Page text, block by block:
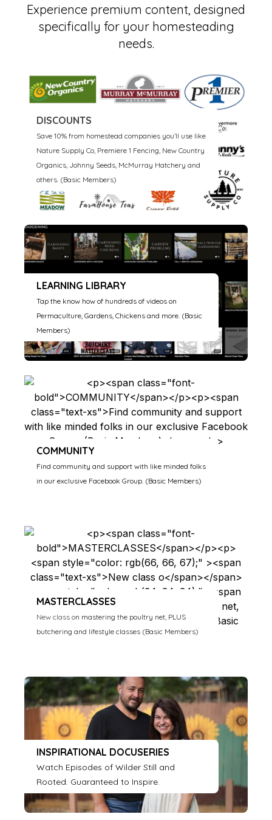
​​Experience premium content, designed
specifically for your homesteading
needs.
DISCOUNTS
Save 10% from homestead companies you’ll use like
Nature Supply Co, Premiere 1 Fencing, New Country
Organics, Johnny Seeds, McMurray Hatchery and
others. (Basic Members)
LEARNING LIBRARY
Tap the know how of hundreds of videos on
Permaculture, Gardens, Chickens and more. (Basic
Members)
COMMUNITY
Find community and support with like minded folks
in our exclusive Facebook Group. (Basic Members)
MASTERCLASSES
New class on mastering the poultry net, PLUS
butchering and lifestyle classes (Basic Members)
INSPIRATIONAL DOCUSERIES
Watch Episodes of Wilder Still and
Rooted. Guaranteed to Inspire.